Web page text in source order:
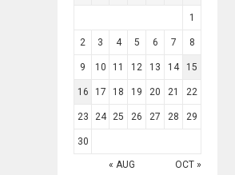
1
2 3 4 5 6 7 8
9 10 11 12 13 14 15
16 17 18 19 20 21 22
23 24 25 26 27 28 29
30
« AUG OCT »